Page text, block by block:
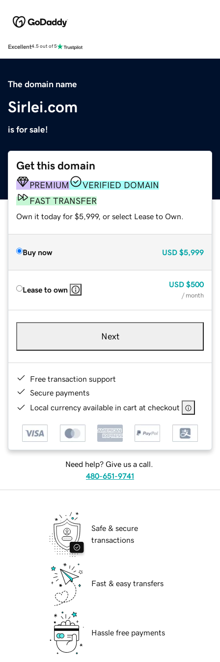
Excellent4.5 out of 5
The domain name
Sirlei.com
is for sale!
Get this domain
PREMIUM
VERIFIED DOMAIN
FAST TRANSFER
Own it today for $5,999, or select Lease to Own.
Buy now USD $5,999
Lease to own
USD $500
/ month
Next
Free transaction support
Secure payments
Local currency available in cart at checkout
Need help? Give us a call.
480-651-9741
Safe & secure
transactions
Fast & easy transfers
Hassle free payments